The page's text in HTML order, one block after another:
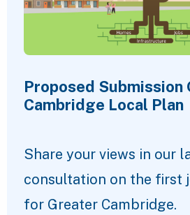
Proposed Submission
Cambridge Local Plan
Share your views in our
consultation on the first
for Greater Cambridge.